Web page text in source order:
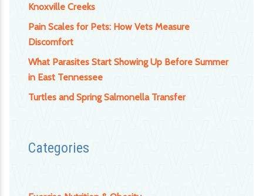
Knoxville Creeks
Pain Scales for Pets: How Vets Measure
Discomfort
What Parasites Start Showing Up Before Summer
in East Tennessee
Turtles and Spring Salmonella Transfer
Categories